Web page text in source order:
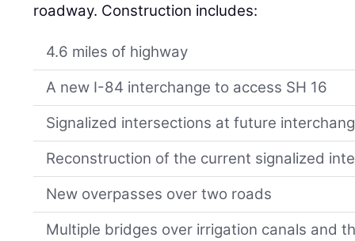
roadway. Construction includes:
4.6 miles of highway
A new I-84 interchange to access SH 16
Signalized intersections at future
Reconstruction of the current signalized
New overpasses over two roads
Multiple bridges over irrigation canals and